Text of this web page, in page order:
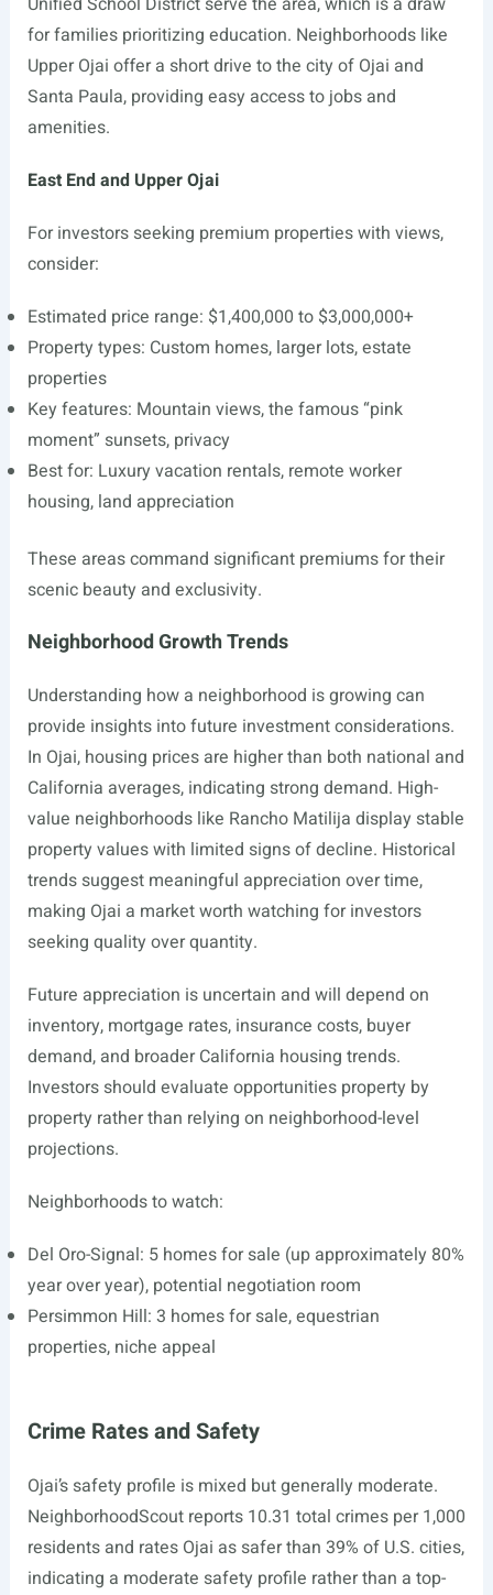
for families prioritizing education. Neighborhoods like
Upper Ojai offer a short drive to the city of Ojai and
Santa Paula, providing easy access to jobs and
amenities.
East End and Upper Ojai
For investors seeking premium properties with views,
consider:
Estimated price range: $1,400,000 to $3,000,000+
Property types: Custom homes, larger lots, estate
properties
Key features: Mountain views, the famous “pink
moment” sunsets, privacy
Best for: Luxury vacation rentals, remote worker
housing, land appreciation
These areas command significant premiums for their
scenic beauty and exclusivity.
Neighborhood Growth Trends
Understanding how a neighborhood is growing can
provide insights into future investment considerations.
In Ojai, housing prices are higher than both national and
California averages, indicating strong demand. High-
value neighborhoods like Rancho Matilija display stable
property values with limited signs of decline. Historical
trends suggest meaningful appreciation over time,
making Ojai a market worth watching for investors
seeking quality over quantity.
Future appreciation is uncertain and will depend on
inventory, mortgage rates, insurance costs, buyer
demand, and broader California housing trends.
Investors should evaluate opportunities property by
property rather than relying on neighborhood-level
projections.
Neighborhoods to watch:
Del Oro-Signal: 5 homes for sale (up approximately 80%
year over year), potential negotiation room
Persimmon Hill: 3 homes for sale, equestrian
properties, niche appeal
Crime Rates and Safety
Ojai’s safety profile is mixed but generally moderate.
NeighborhoodScout reports 10.31 total crimes per 1,000
residents and rates Ojai as safer than 39% of U.S. cities,
indicating a moderate safety profile rather than a top-